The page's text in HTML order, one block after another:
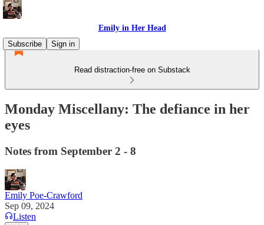
Emily in Her Head
Subscribe
Sign in
Read distraction-free on Substack
Monday Miscellany: The defiance in her
eyes
Notes from September 2 - 8
Emily Poe-Crawford
Sep 09, 2024
Listen